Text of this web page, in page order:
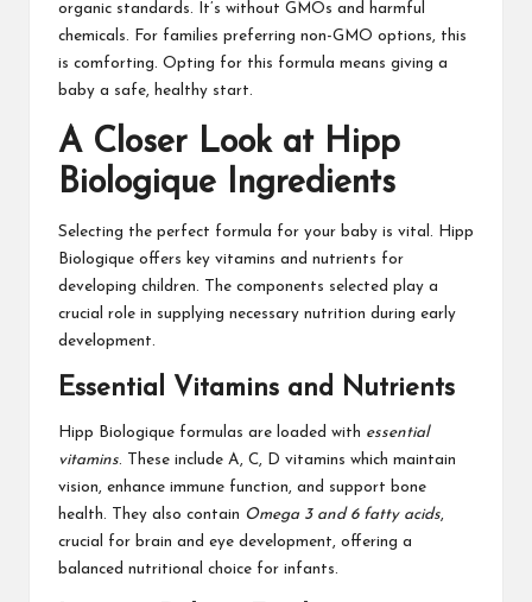
organic standards. It’s without GMOs and harmful
chemicals. For families preferring non-GMO options, this
is comforting. Opting for this formula means giving a
baby a safe, healthy start.
A Closer Look at Hipp
Biologique Ingredients
Selecting the perfect formula for your baby is vital. Hipp
Biologique offers key vitamins and nutrients for
developing children. The components selected play a
crucial role in supplying necessary nutrition during early
development.
Essential Vitamins and Nutrients
Hipp Biologique formulas are loaded with essential
vitamins. These include A, C, D vitamins which maintain
vision, enhance immune function, and support bone
health. They also contain Omega 3 and 6 fatty acids,
crucial for brain and eye development, offering a
balanced nutritional choice for infants.